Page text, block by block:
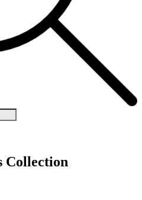
Collection